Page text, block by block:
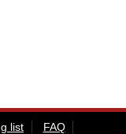
list FAQ